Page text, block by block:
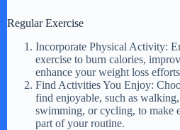
Regular Exercise
Incorporate Physical Activity:
exercise to burn calories,
enhance your weight loss
Find Activities You Enjoy:
find enjoyable, such as
swimming, or cycling, to make
part of your routine.